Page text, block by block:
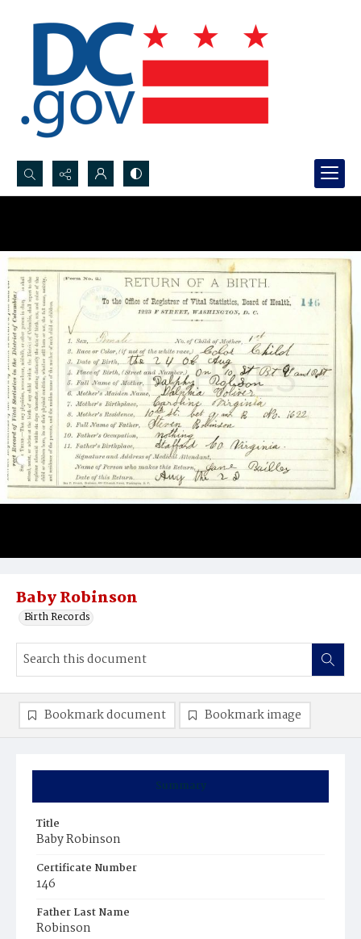
Search...
Baby Robinson
Birth Records
Summary
Title
Baby Robinson
Certificate Number
146
Father Last Name
Robinson
Bookmark document Bookmark image